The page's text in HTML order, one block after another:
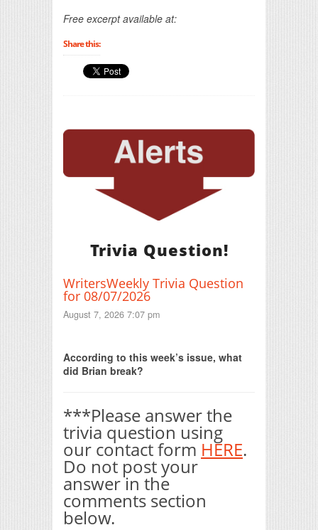
Free excerpt available at:
Share this:
Trivia Question!
WritersWeekly Trivia Question
for 08/07/2026
August 7, 2026 7:07 pm
According to this week’s issue, what
did Brian break?
***Please answer the
trivia question using
our contact form HERE.
Do not post your
answer in the
comments section
below.